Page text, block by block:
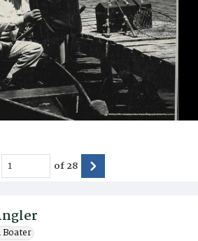
Boater
of28